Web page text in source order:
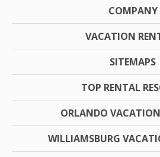
COMPANY
VACATION
SITEMAPS
TOP RENTAL
ORLANDO
WILLIAMSBURG